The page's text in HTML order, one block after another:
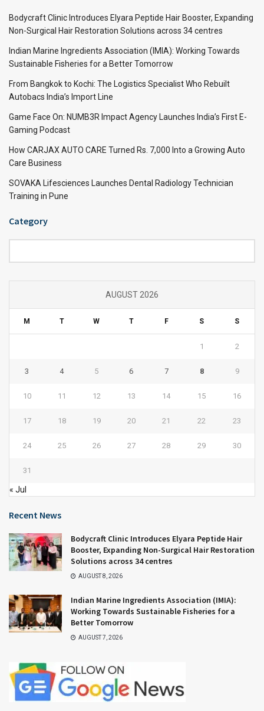
Bodycraft Clinic Introduces Elyara Peptide Hair Booster, Expanding
Non-Surgical Hair Restoration Solutions across 34 centres
Indian Marine Ingredients Association (IMIA): Working Towards
Sustainable Fisheries for a Better Tomorrow
From Bangkok to Kochi: The Logistics Specialist Who Rebuilt
Autobacs India’s Import Line
Game Face On: NUMB3R Impact Agency Launches India’s First E-
Gaming Podcast
How CARJAX AUTO CARE Turned Rs. 7,000 Into a Growing Auto
Care Business
SOVAKA Lifesciences Launches Dental Radiology Technician
Training in Pune
Category
AUGUST 2026
M T W T F S S
1 2
3 4 5 6 7 8 9
10 11 12 13 14 15 16
17 18 19 20 21 22 23
24 25 26 27 28 29 30
31
« Jul
Recent News
Bodycraft Clinic Introduces Elyara Peptide Hair
Booster, Expanding Non-Surgical Hair Restoration
Solutions across 34 centres
AUGUST 8, 2026
Indian Marine Ingredients Association (IMIA):
Working Towards Sustainable Fisheries for a
Better Tomorrow
AUGUST 7, 2026